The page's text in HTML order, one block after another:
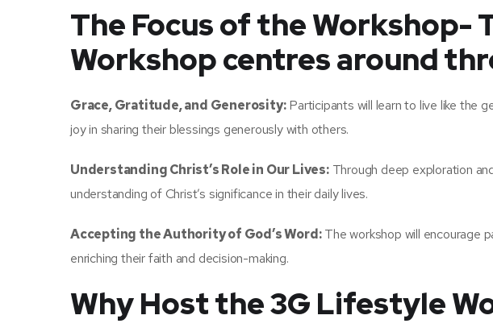
The Focus of the Workshop-
Workshop centres around
Grace, Gratitude, and Generosity:Participants will learn to live like the
joy in sharing their blessings generously with others.
Understanding Christ’s Role in Our Lives:Through deep exploration
understanding of Christ’s significance in their daily lives.
Accepting the Authority of God’s Word:The workshop will encourage
enriching their faith and decision-making.
Why Host the 3G Lifestyle